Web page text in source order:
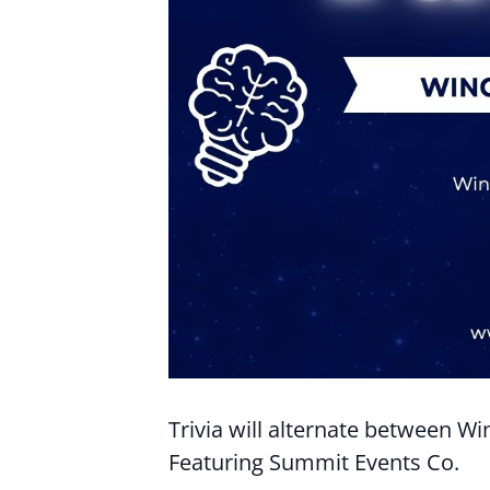
Trivia will alternate between
Featuring Summit Events Co.